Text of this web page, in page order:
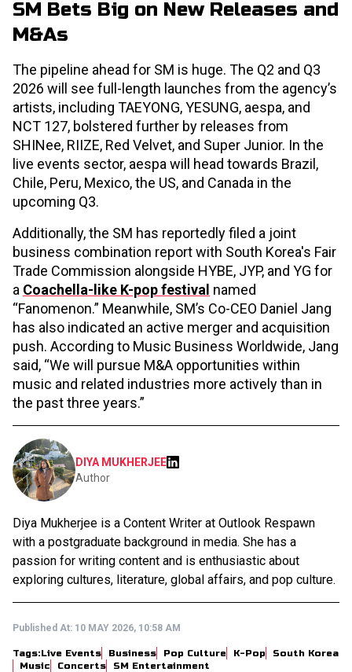
SM Bets Big on New Releases and
M&As
The pipeline ahead for SM is huge. The Q2 and Q3
2026 will see full-length launches from the agency’s
artists, including TAEYONG, YESUNG, aespa, and
NCT 127, bolstered further by releases from
SHINee, RIIZE, Red Velvet, and Super Junior. In the
live events sector, aespa will head towards Brazil,
Chile, Peru, Mexico, the US, and Canada in the
upcoming Q3.
Additionally, the SM has reportedly filed a joint
business combination report with South Korea's Fair
Trade Commission alongside HYBE, JYP, and YG for
a Coachella-like K-pop festival named
“Fanomenon.” Meanwhile, SM’s Co-CEO Daniel Jang
has also indicated an active merger and acquisition
push. According to Music Business Worldwide, Jang
said, “We will pursue M&A opportunities within
music and related industries more actively than in
the past three years.”
DIYA MUKHERJEE
Author
Diya Mukherjee is a Content Writer at Outlook Respawn
with a postgraduate background in media. She has a
passion for writing content and is enthusiastic about
exploring cultures, literature, global affairs, and pop culture.
Published At: 10 MAY 2026, 10:58 AM
Tags:Live Events Business Pop Culture K-Pop
South Korea
Music
Concerts SM Entertainment